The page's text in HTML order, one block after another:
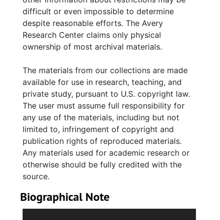
Series 2. Political Career (circa 1980-2000,
and undated) The largest series of this
collection extensively details Whipper's year
in the South Carolina legislative as House of
Representative for Charleston's District 109,
Campaigns and Elections; State of South
Carolina: Executive Branch; State of South
Carolina: Judicial Branch; and State of South
Carolina: Legislative Branch. There are
numerous subseries within each which holds
correspondence, legislative bills and journals,
session reports, and various documents from
the committees Whipper served on including:
Medical, Military, Public and Municipal Affairs
Committee; Labor, Commerce and Industry
Committee; Rules Committee; Joint
Committee on Energy; Joint Committee on
difficult or even impossible to determine
despite reasonable efforts. The Avery
Research Center claims only physical
ownership of most archival materials.
The materials from our collections are made
available for use in research, teaching, and
private study, pursuant to U.S. copyright law.
The user must assume full responsibility for
any use of the materials, including but not
limited to, infringement of copyright and
publication rights of reproduced materials.
Any materials used for academic research or
otherwise should be fully credited with the
source.
Biographical Note